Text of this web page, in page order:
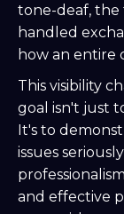
tone-deaf, the
handled
how an entire
This visibility
goal isn't just
It's to
issues
and effective